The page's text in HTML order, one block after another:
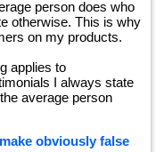
person does who
otherwise. This is why
on my products.
applies to
I always state
average person
obviously false